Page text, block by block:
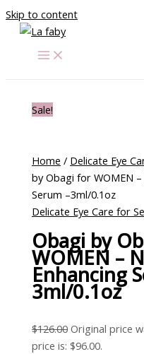
Skip to content
Sale!
Home / Delicate Eye
by Obagi for WOMEN –
Serum –3ml/0.1oz
Delicate Eye Care for
Obagi by
WOMEN –
Enhancing
3ml/0.1oz
$126.00 Original price
price is: $96.00.